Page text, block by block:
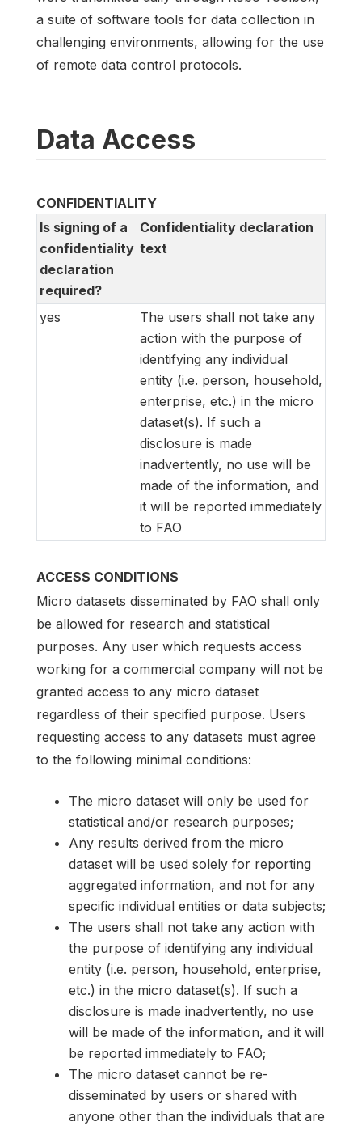
a suite of software tools for data collection in
challenging environments, allowing for the use
of remote data control protocols.
Data Access
CONFIDENTIALITY
Is signing of a
confidentiality
declaration
required?
Confidentiality declaration
text
yes
The users shall not take any
action with the purpose of
identifying any individual
entity (i.e. person, household,
enterprise, etc.) in the micro
dataset(s). If such a
disclosure is made
inadvertently, no use will be
made of the information, and
it will be reported immediately
to FAO
ACCESS CONDITIONS
Micro datasets disseminated by FAO shall only
be allowed for research and statistical
purposes. Any user which requests access
working for a commercial company will not be
granted access to any micro dataset
regardless of their specified purpose. Users
requesting access to any datasets must agree
to the following minimal conditions:
The micro dataset will only be used for
statistical and/or research purposes;
Any results derived from the micro
dataset will be used solely for reporting
aggregated information, and not for any
specific individual entities or data subjects;
The users shall not take any action with
the purpose of identifying any individual
entity (i.e. person, household, enterprise,
etc.) in the micro dataset(s). If such a
disclosure is made inadvertently, no use
will be made of the information, and it will
be reported immediately to FAO;
The micro dataset cannot be re-
disseminated by users or shared with
anyone other than the individuals that are